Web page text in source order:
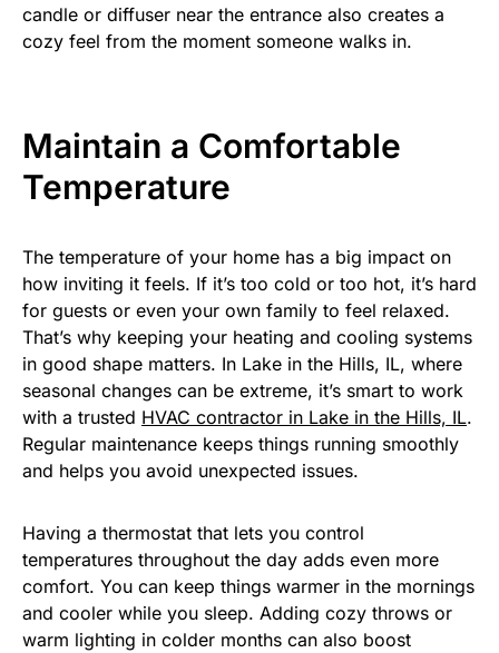
candle or diffuser near the entrance also creates a
cozy feel from the moment someone walks in.
Maintain a Comfortable
Temperature
The temperature of your home has a big impact on
how inviting it feels. If it’s too cold or too hot, it’s hard
for guests or even your own family to feel relaxed.
That’s why keeping your heating and cooling systems
in good shape matters. In Lake in the Hills, IL, where
seasonal changes can be extreme, it’s smart to work
with a trusted HVAC contractor in Lake in the Hills, IL.
Regular maintenance keeps things running smoothly
and helps you avoid unexpected issues.
Having a thermostat that lets you control
temperatures throughout the day adds even more
comfort. You can keep things warmer in the mornings
and cooler while you sleep. Adding cozy throws or
warm lighting in colder months can also boost